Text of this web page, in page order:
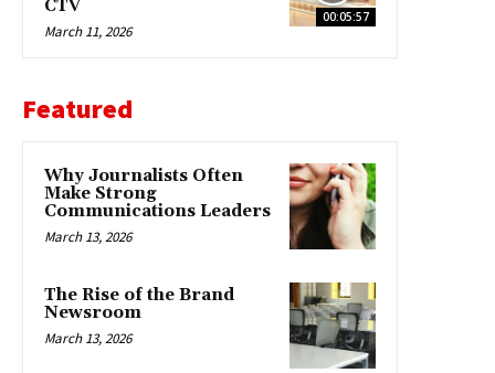
00:05:57
CTV
March 11, 2026
Featured
Why Journalists Often
Make Strong
Communications Leaders
March 13, 2026
The Rise of the Brand
Newsroom
March 13, 2026